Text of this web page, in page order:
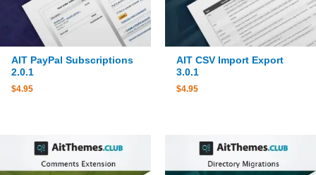
AIT PayPal Subscriptions
2.0.1
$4.95
AIT CSV Import Export
3.0.1
$4.95